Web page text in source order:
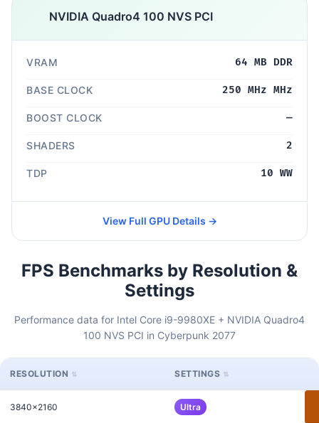
NVIDIA Quadro4 100 NVS PCI
VRAM 64 MB DDR
BASE CLOCK 250 MHz MHz
BOOST CLOCK —
SHADERS 2
TDP 10 WW
View Full GPU Details →
FPS Benchmarks by Resolution &
Settings
Performance data for Intel Core i9-9980XE + NVIDIA Quadro4
100 NVS PCI in Cyberpunk 2077
RESOLUTION SETTINGS
3840x2160 Ultra